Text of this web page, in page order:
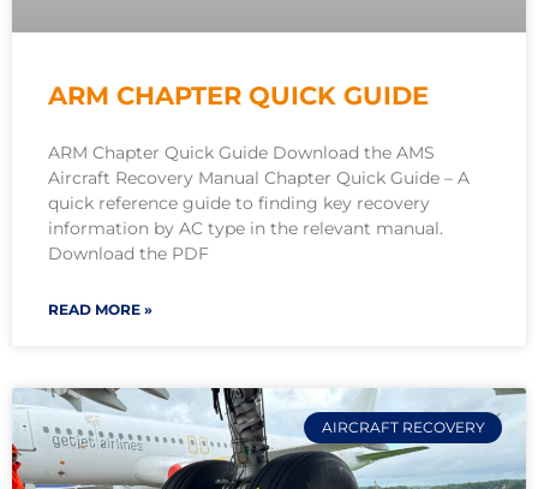
ARM CHAPTER QUICK GUIDE
ARM Chapter Quick Guide Download the AMS
Aircraft Recovery Manual Chapter Quick Guide – A
quick reference guide to finding key recovery
information by AC type in the relevant manual.
Download the PDF
READ MORE »
AIRCRAFT RECOVERY